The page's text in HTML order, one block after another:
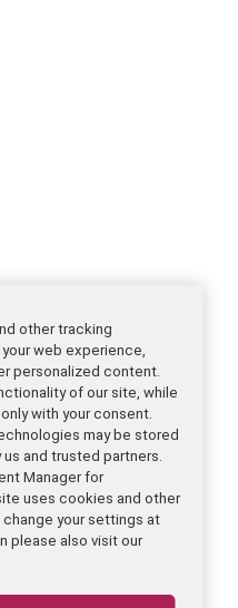
other tracking
web experience,
personalized content.
of our site, while
with your consent.
may be stored
and trusted partners.
Manager for
uses cookies and other
your settings at
please also visit our